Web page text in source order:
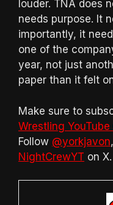
louder. TNA does
needs purpose. It
importantly, it
one of the
year, not just
paper than it felt
Make sure to
Wrestling YouTube
Follow @yorkjavon,
NightCrewYT on X.